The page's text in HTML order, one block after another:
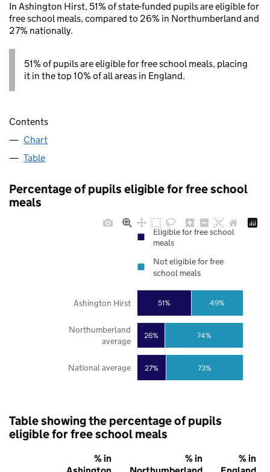
In Ashington Hirst, 51% of state-funded pupils are eligible for
free school meals, compared to 26% in Northumberland and
27% nationally.
51% of pupils are eligible for free school meals, placing
it in the top 10% of all areas in England.
Contents
Chart
Table
Percentage of pupils eligible for free school
meals
27%
26%
51%
73%
74%
49%
National average
Northumberland
average
Ashington Hirst
Eligible for free school
meals
Not eligible for free
school meals
Table showing the percentage of pupils
eligible for free school meals
% in
% in
% in